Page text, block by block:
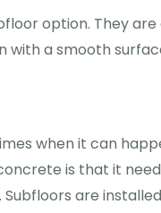
option. They
with a smooth
when it can
is that it
are